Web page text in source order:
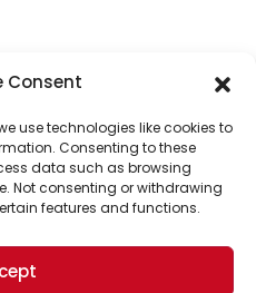
Consent
use technologies like cookies to
Consenting to these
data such as browsing
Not consenting or withdrawing
features and functions.
top readers. Your
to put solutions into the
future.
support of The World
of readers
our world.